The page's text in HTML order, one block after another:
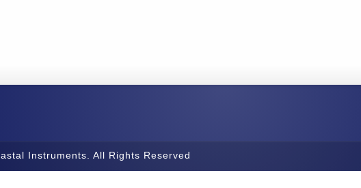
Instruments. All Rights Reserved